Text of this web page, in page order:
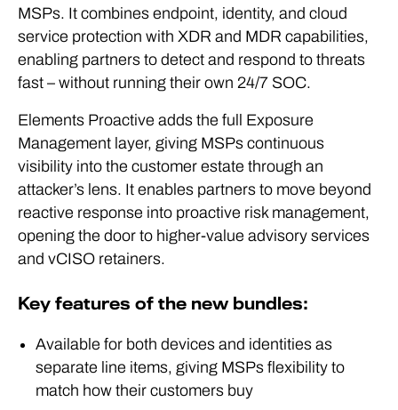
MSPs. It combines endpoint, identity, and cloud
service protection with XDR and MDR capabilities,
enabling partners to detect and respond to threats
fast – without running their own 24/7 SOC.
Elements Proactive adds the full Exposure
Management layer, giving MSPs continuous
visibility into the customer estate through an
attacker’s lens. It enables partners to move beyond
reactive response into proactive risk management,
opening the door to higher-value advisory services
and vCISO retainers.
Key features of the new bundles:
Available for both devices and identities as
separate line items, giving MSPs flexibility to
match how their customers buy